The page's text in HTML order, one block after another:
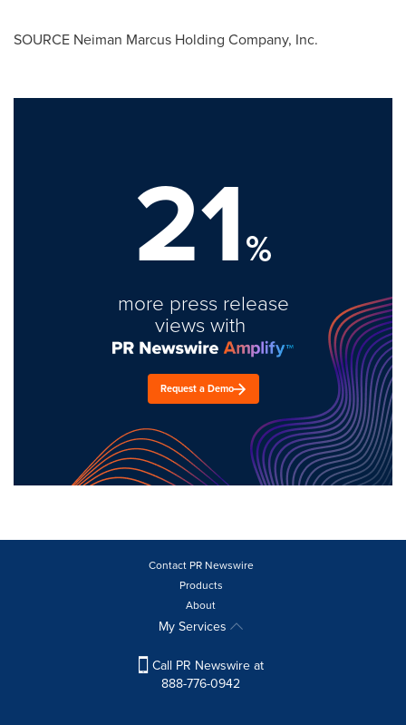
SOURCE Neiman Marcus Holding Company, Inc.
21%
more press release
views with
Request a Demo
Contact PR Newswire
Products
About
My Services
Call PR Newswire at
888-776-0942